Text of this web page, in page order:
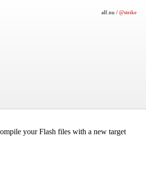
alf.nu /@steike
your Flash files with a new target